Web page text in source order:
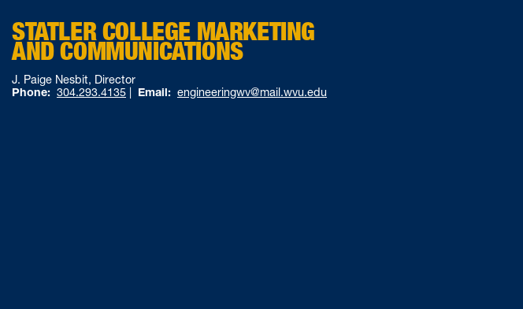
STATLER COLLEGE MARKETING
AND COMMUNICATIONS
J. Paige Nesbit, Director
Phone: 304.293.4135 | Email: engineeringwv@mail.wvu.edu